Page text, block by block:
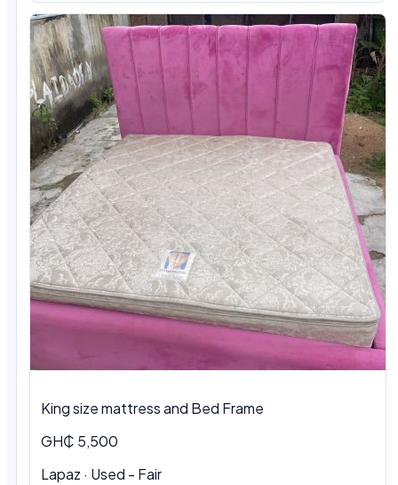
King size mattress and Bed Frame
GH₵ 5,500
Lapaz · Used - Fair